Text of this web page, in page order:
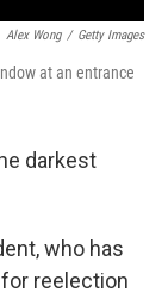
Alex Wong / Getty Images
at an entrance
darkest
who has
reelection